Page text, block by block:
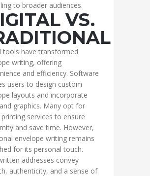
to broader audiences.
VS.
tools have transformed
writing, offering
and efficiency. Software
users to design custom
layouts and incorporate
graphics. Many opt for
services to ensure
and save time. However,
envelope writing remains
for its personal touch.
addresses convey
authenticity, and a sense of